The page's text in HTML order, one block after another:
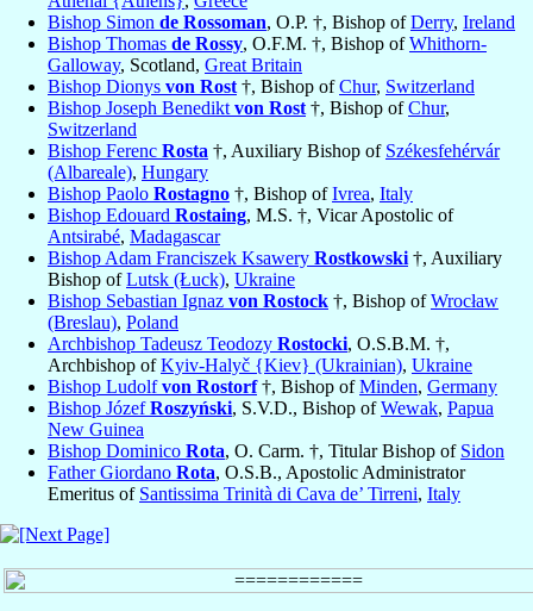
Bishop Simon de Rossoman, O.P. †, Bishop ofDerry, Ireland
Bishop Thomas de Rossy, O.F.M. †, Bishop ofWhithorn-
Galloway, Scotland, Great Britain
Bishop Dionys von Rost †, Bishop ofChur, Switzerland
Bishop Joseph Benedikt von Rost †, Bishop ofChur,
Switzerland
Bishop Ferenc Rosta †, Auxiliary Bishop of Székesfehérvár
(Albareale), Hungary
Bishop Paolo Rostagno †, Bishop ofIvrea, Italy
Bishop Edouard Rostaing, M.S. †, Vicar Apostolic of
Antsirabé, Madagascar
Bishop Adam Franciszek Ksawery Rostkowski †, Auxiliary
Bishop ofLutsk (Łuck), Ukraine
Bishop Sebastian Ignaz von Rostock †, Bishop ofWrocław
(Breslau), Poland
Archbishop Tadeusz Teodozy Rostocki, O.S.B.M. †,
Archbishop ofKyiv-Halyč {Kiev} (Ukrainian), Ukraine
Bishop Ludolfvon Rostorf†, Bishop ofMinden, Germany
Bishop JózefRoszyński, S.V.D., Bishop ofWewak, Papua
New Guinea
Bishop Dominico Rota, O. Carm. †, Titular Bishop of Sidon
Father Giordano Rota, O.S.B., Apostolic Administrator
Emeritus of Santissima Trinità di Cava de’ Tirreni, Italy